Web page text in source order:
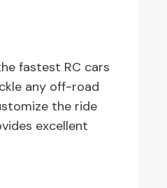
fastest RC cars
any off-road
the ride
excellent